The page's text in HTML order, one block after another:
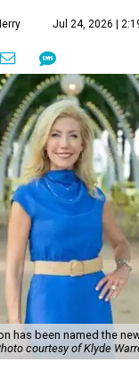
Jul 24, 2026 |
has been named the
courtesy of Klyde